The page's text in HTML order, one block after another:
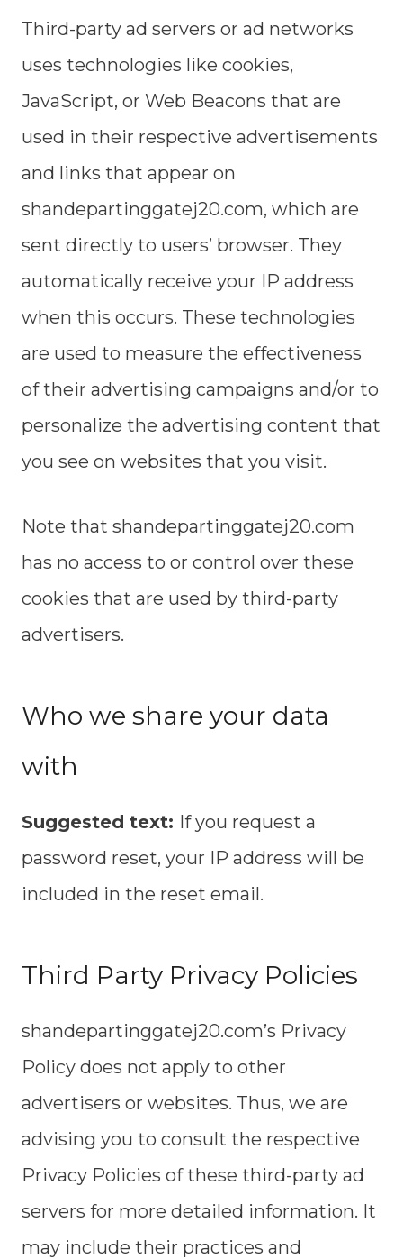
Third-party ad servers or ad networks
uses technologies like cookies,
JavaScript, or Web Beacons that are
used in their respective advertisements
and links that appear on
shandepartinggatej20.com, which are
sent directly to users’ browser. They
automatically receive your IP address
when this occurs. These technologies
are used to measure the effectiveness
of their advertising campaigns and/or to
personalize the advertising content that
you see on websites that you visit.
Note that shandepartinggatej20.com
has no access to or control over these
cookies that are used by third-party
advertisers.
Who we share your data
with
Suggested text: If you request a
password reset, your IP address will be
included in the reset email.
Third Party Privacy Policies
shandepartinggatej20.com’s Privacy
Policy does not apply to other
advertisers or websites. Thus, we are
advising you to consult the respective
Privacy Policies of these third-party ad
servers for more detailed information. It
may include their practices and